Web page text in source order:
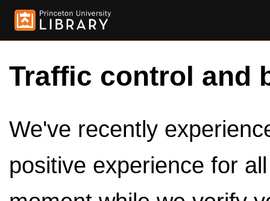
Traffic control and
We've recently
positive experience for